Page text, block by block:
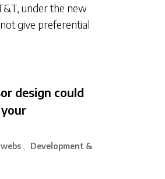
under the new
give preferential
design could
,
Development &